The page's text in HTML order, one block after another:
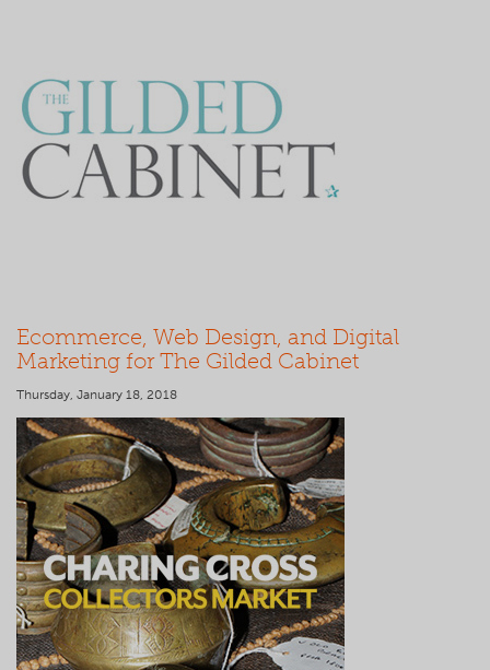
Ecommerce, Web Design, and Digital
Marketing for The Gilded Cabinet
Thursday, January 18, 2018